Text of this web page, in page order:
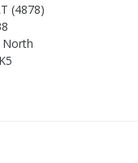
(4878)
North